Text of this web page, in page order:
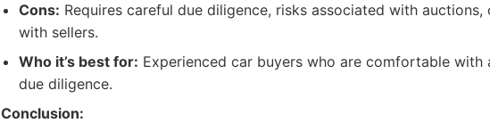
Cons: Requires careful due diligence, risks associated with
with sellers.
Who it’s best for: Experienced car buyers who are comfortable with
due diligence.
Conclusion: